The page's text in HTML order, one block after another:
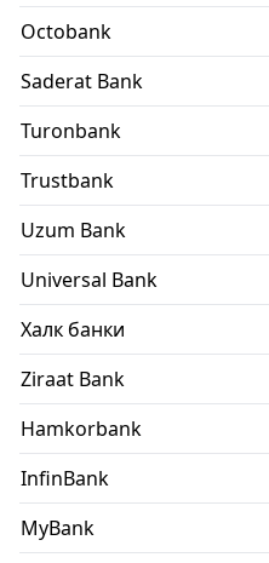
Octobank
Saderat Bank
Turonbank
Trustbank
Uzum Bank
Universal Bank
Халк банки
Ziraat Bank
Hamkorbank
InfinBank
MyBank